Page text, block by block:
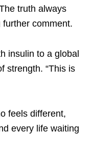
truth always
further comment.​
insulin to a global
strength. “This is
feels different,
every life waiting